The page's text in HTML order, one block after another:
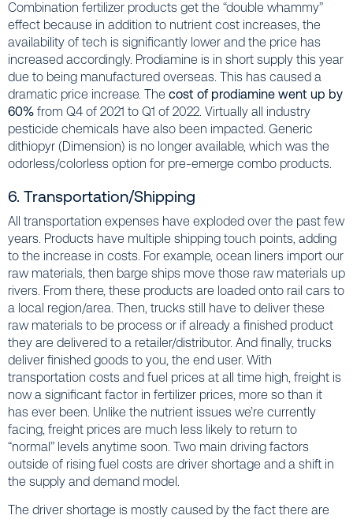
Combination fertilizer products get the “double whammy”
effect because in addition to nutrient cost increases, the
availability of tech is significantly lower and the price has
increased accordingly. Prodiamine is in short supply this year
due to being manufactured overseas. This has caused a
dramatic price increase. The cost of prodiamine went up by
60% from Q4 of 2021 to Q1 of 2022. Virtually all industry
pesticide chemicals have also been impacted. Generic
dithiopyr (Dimension) is no longer available, which was the
odorless/colorless option for pre-emerge combo products.
6. Transportation/Shipping
All transportation expenses have exploded over the past few
years. Products have multiple shipping touch points, adding
to the increase in costs. For example, ocean liners import our
raw materials, then barge ships move those raw materials up
rivers. From there, these products are loaded onto rail cars to
a local region/area. Then, trucks still have to deliver these
raw materials to be process or if already a finished product
they are delivered to a retailer/distributor. And finally, trucks
deliver finished goods to you, the end user. With
transportation costs and fuel prices at all time high, freight is
now a significant factor in fertilizer prices, more so than it
has ever been. Unlike the nutrient issues we’re currently
facing, freight prices are much less likely to return to
“normal” levels anytime soon. Two main driving factors
outside of rising fuel costs are driver shortage and a shift in
the supply and demand model.
The driver shortage is mostly caused by the fact there are